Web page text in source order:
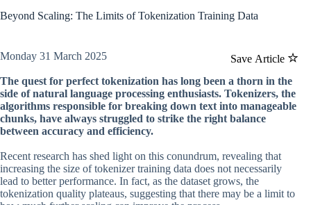
Beyond Scaling: The Limits of Tokenization Training Data
Save Article
Monday 31 March 2025
The quest for perfect tokenization has long been a thorn in the
side of natural language processing enthusiasts. Tokenizers, the
algorithms responsible for breaking down text into manageable
chunks, have always struggled to strike the right balance
between accuracy and efficiency.
Recent research has shed light on this conundrum, revealing that
increasing the size of tokenizer training data does not necessarily
lead to better performance. In fact, as the dataset grows, the
tokenization quality plateaus, suggesting that there may be a limit to